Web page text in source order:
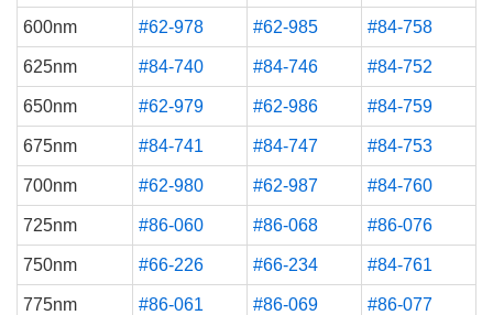
600nm #62-978 #62-985 #84-758
625nm #84-740 #84-746 #84-752
650nm #62-979 #62-986 #84-759
675nm #84-741 #84-747 #84-753
700nm #62-980 #62-987 #84-760
725nm #86-060 #86-068 #86-076
750nm #66-226 #66-234 #84-761
775nm #86-061 #86-069 #86-077